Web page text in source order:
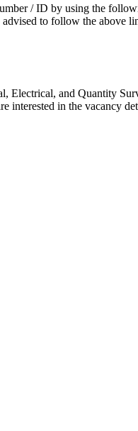
/ ID by using the
to follow the above
Electrical, and Quantity
interested in the vacancy